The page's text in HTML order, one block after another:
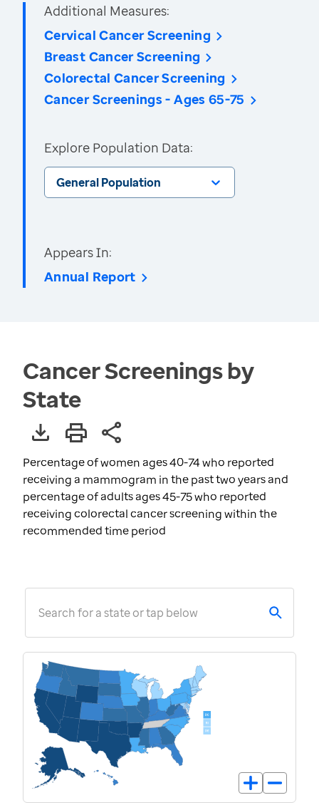
Additional Measures:
Cervical Cancer Screening
Breast Cancer Screening
Colorectal Cancer Screening
Cancer Screenings - Ages 65-75
Explore Population Data:
General Population
Appears In:
Annual Report
Cancer Screenings by
State
Percentage of women ages 40-74 who reported
receiving a mammogram in the past two years and
percentage of adults ages 45-75 who reported
receiving colorectal cancer screening within the
recommended time period
Search for a state or tap below